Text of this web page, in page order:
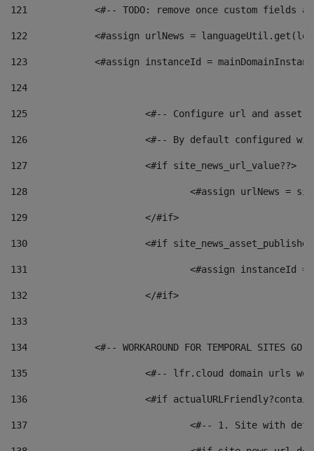
121
<#-- TODO: remove once custom fields
122
<#assign urlNews =
123
<#assign instanceId =
124
125 <#-- Configure url and asset
126 <#-- By default configured
127
			<#if site_news_url_value??>
128
129
			</#if>
130
<#if
131
132
			</#if>
133
134
<#-- WORKAROUND FOR TEMPORAL SITES GO
135
<#-- lfr.cloud domain urls
136
<#if
137
<#-- 1. Site with